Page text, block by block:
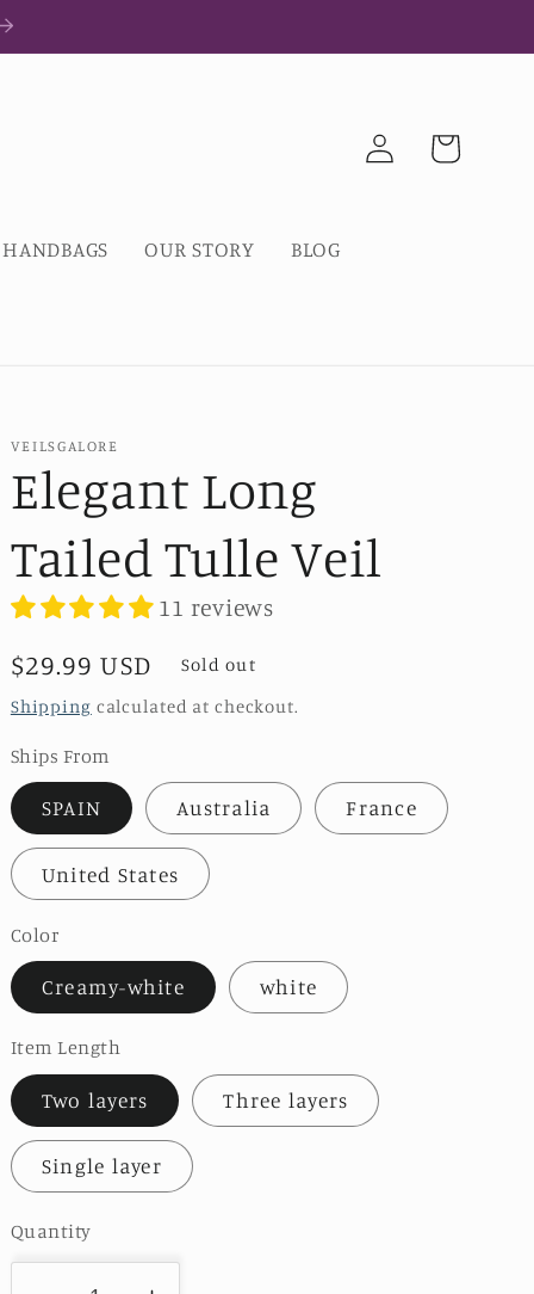
HANDBAGS OUR STORY BLOG
Log
in
Cart
VEILSGALORE
Elegant Long
Tailed Tulle Veil
11 reviews
Regular
price
$29.99 USD
Sold out
Shipping calculated at checkout.
Ships From
SPAIN Australia France
United States
Color
Creamy-white white
Item Length
Two layers Three layers
Single layer
Quantity